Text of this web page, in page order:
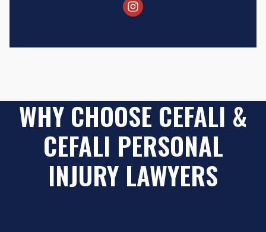
WHY CHOOSE CEFALI &
CEFALI PERSONAL
INJURY LAWYERS